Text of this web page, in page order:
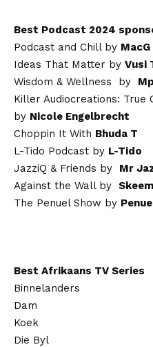
Best Podcast 2024
Podcast and Chill by MacG
Ideas That Matter by Vusi
Wisdom & Wellness by
Killer Audiocreations: True
by Nicole Engelbrecht
Choppin It With Bhuda T
L-Tido Podcast by L-Tido
JazziQ & Friends by Mr
Against the Wall by
The Penuel Show by
Best Afrikaans TV Series
Binnelanders
Dam
Koek
Die Byl